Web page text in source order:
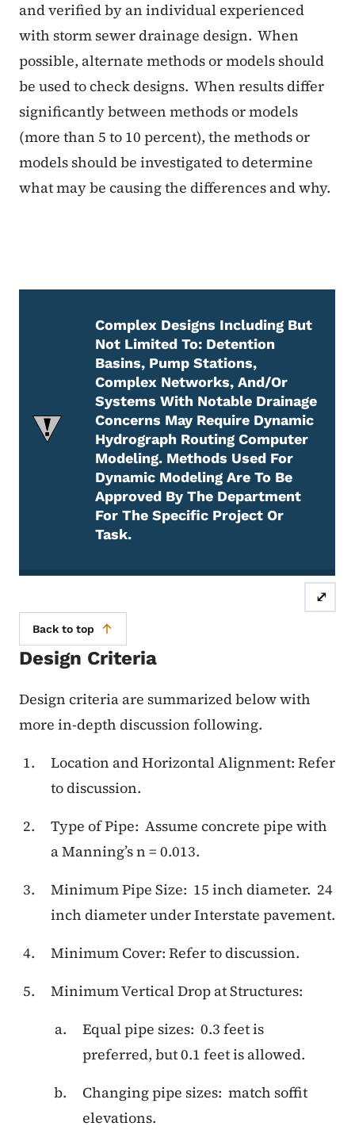
and verified by an individual experienced
with storm sewer drainage design. When
possible, alternate methods or models should
be used to check designs. When results differ
significantly between methods or models
(more than 5 to 10 percent), the methods or
models should be investigated to determine
what may be causing the differences and why.
Complex Designs Including But
Not Limited To: Detention
Basins, Pump Stations,
Complex Networks, And/or
Systems With Notable Drainage
Concerns May Require Dynamic
Hydrograph Routing Computer
Modeling. Methods Used For
Dynamic Modeling Are To Be
Approved By The Department
For The Specific Project Or
Task.
⤢
Back to top
Design Criteria
Design criteria are summarized below with
more in-depth discussion following.
Location and Horizontal Alignment: Refer
to discussion.
Type of Pipe: Assume concrete pipe with
a Manning’s n = 0.013.
Minimum Pipe Size: 15 inch diameter. 24
inch diameter under Interstate pavement.
Minimum Cover: Refer to discussion.
Minimum Vertical Drop at Structures:
Equal pipe sizes: 0.3 feet is
preferred, but 0.1 feet is allowed.
Changing pipe sizes: match soffit
elevations.